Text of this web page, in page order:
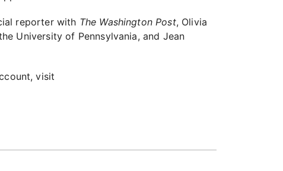
reporter with The Washington Post, Olivia
University of Pennsylvania, and Jean
visit